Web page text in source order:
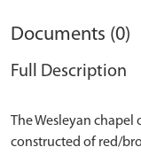
Documents (0)
Full Description
The Wesleyan chapel
constructed of red/